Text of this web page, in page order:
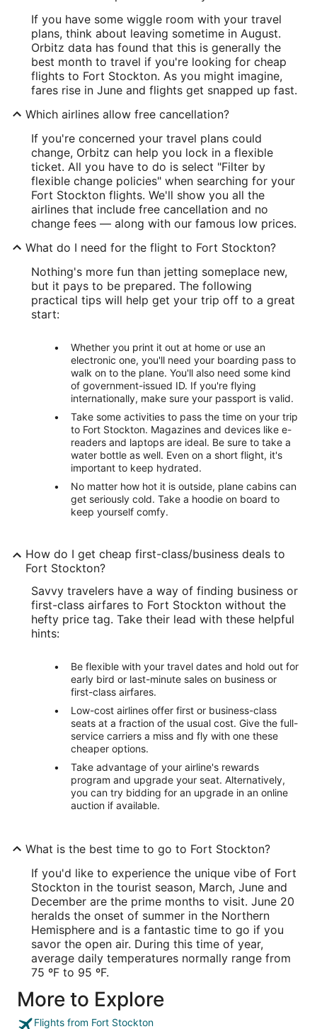
If you have some wiggle room with your travel
plans, think about leaving sometime in August.
Orbitz data has found that this is generally the
best month to travel if you're looking for cheap
flights to Fort Stockton. As you might imagine,
fares rise in June and flights get snapped up fast.
Which airlines allow free cancellation?
If you're concerned your travel plans could
change, Orbitz can help you lock in a flexible
ticket. All you have to do is select "Filter by
flexible change policies" when searching for your
Fort Stockton flights. We'll show you all the
airlines that include free cancellation and no
change fees — along with our famous low prices.
What do I need for the flight to Fort Stockton?
Nothing's more fun than jetting someplace new,
but it pays to be prepared. The following
practical tips will help get your trip off to a great
start:
Whether you print it out at home or use an
electronic one, you'll need your boarding pass to
walk on to the plane. You'll also need some kind
of government-issued ID. If you're flying
internationally, make sure your passport is valid.
Take some activities to pass the time on your trip
to Fort Stockton. Magazines and devices like e-
readers and laptops are ideal. Be sure to take a
water bottle as well. Even on a short flight, it's
important to keep hydrated.
No matter how hot it is outside, plane cabins can
get seriously cold. Take a hoodie on board to
keep yourself comfy.
How do I get cheap first-class/business deals to
Fort Stockton?
Savvy travelers have a way of finding business or
first-class airfares to Fort Stockton without the
hefty price tag. Take their lead with these helpful
hints:
Be flexible with your travel dates and hold out for
early bird or last-minute sales on business or
first-class airfares.
Low-cost airlines offer first or business-class
seats at a fraction of the usual cost. Give the full-
service carriers a miss and fly with one these
cheaper options.
Take advantage of your airline's rewards
program and upgrade your seat. Alternatively,
you can try bidding for an upgrade in an online
auction if available.
What is the best time to go to Fort Stockton?
If you'd like to experience the unique vibe of Fort
Stockton in the tourist season, March, June and
December are the prime months to visit. June 20
heralds the onset of summer in the Northern
Hemisphere and is a fantastic time to go if you
savor the open air. During this time of year,
average daily temperatures normally range from
75 ºF to 95 ºF.
More to Explore
Flights from Fort Stockton